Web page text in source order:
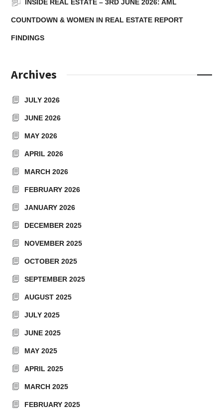
INSIDE REAL ESTATE – 3RD JUNE 2026: AML
COUNTDOWN & WOMEN IN REAL ESTATE REPORT
FINDINGS
Archives
JULY 2026
JUNE 2026
MAY 2026
APRIL 2026
MARCH 2026
FEBRUARY 2026
JANUARY 2026
DECEMBER 2025
NOVEMBER 2025
OCTOBER 2025
SEPTEMBER 2025
AUGUST 2025
JULY 2025
JUNE 2025
MAY 2025
APRIL 2025
MARCH 2025
FEBRUARY 2025